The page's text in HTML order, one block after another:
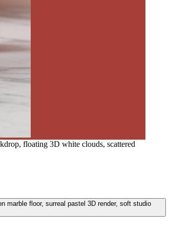
floating 3D white clouds, scattered
marble floor, surreal pastel 3D render, soft studio